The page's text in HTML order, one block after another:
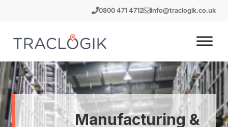
0800 471 4712 info@traclogik.co.uk
Manufacturing &